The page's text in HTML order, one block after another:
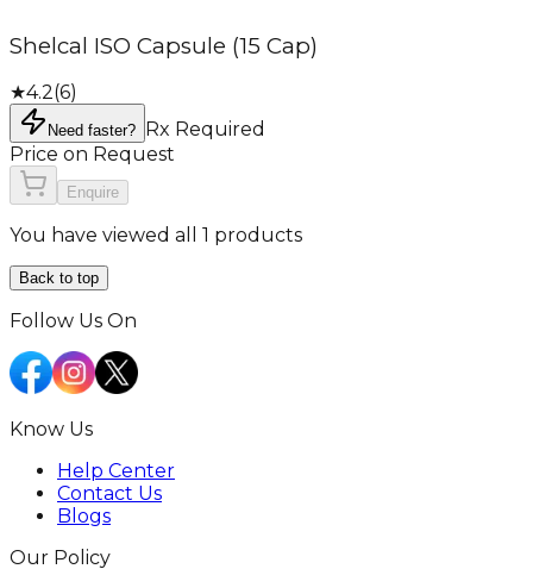
Shelcal ISO Capsule (15 Cap)
★4.2(6)
Need faster?
Rx Required
Price on Request
Enquire
You have viewed all 1 products
Back to top
Follow Us On
Know Us
Help Center
Contact Us
Blogs
Our Policy